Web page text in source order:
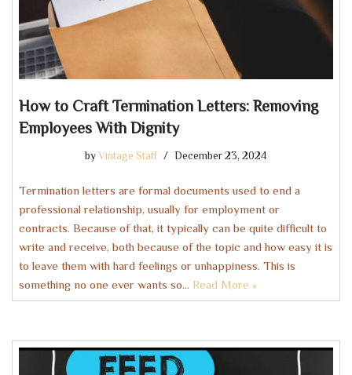
How to Craft Termination Letters: Removing
Employees With Dignity
by Vintage Staff December 23, 2024
Termination letters are formal documents used to end a
professional relationship, usually for employment or
contracts. Because of that, it typically can be quite difficult to
write and receive, both because of the topic and how easy it is
to leave them with hard feelings or unhappiness. This is
something no one ever wants so…Read More »